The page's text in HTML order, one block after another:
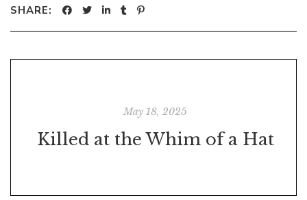
SHARE:
May 18, 2025
Killed at the Whim of a Hat